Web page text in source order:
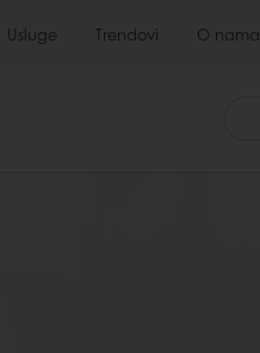
Usluge Trendovi O nama